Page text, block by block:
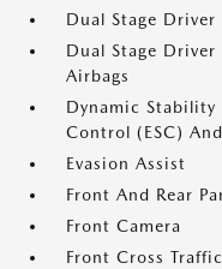
Dual Stage Driver
Dual Stage Driver
Airbags
Dynamic
Control (ESC)
Evasion Assist
Front And Rear
Front Camera
Front Cross